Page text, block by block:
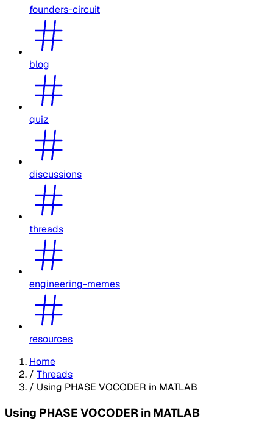
founders-circuit
blog
quiz
discussions
threads
engineering-memes
resources
Home
/ Threads
/ Using PHASE VOCODER in MATLAB
Using PHASE VOCODER in MATLAB